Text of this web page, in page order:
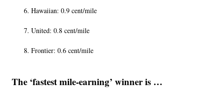
Hawaiian: 0.9 cent/mile
United: 0.8 cent/mile
Frontier: 0.6 cent/mile
The ‘fastest mile-earning’ winner is …